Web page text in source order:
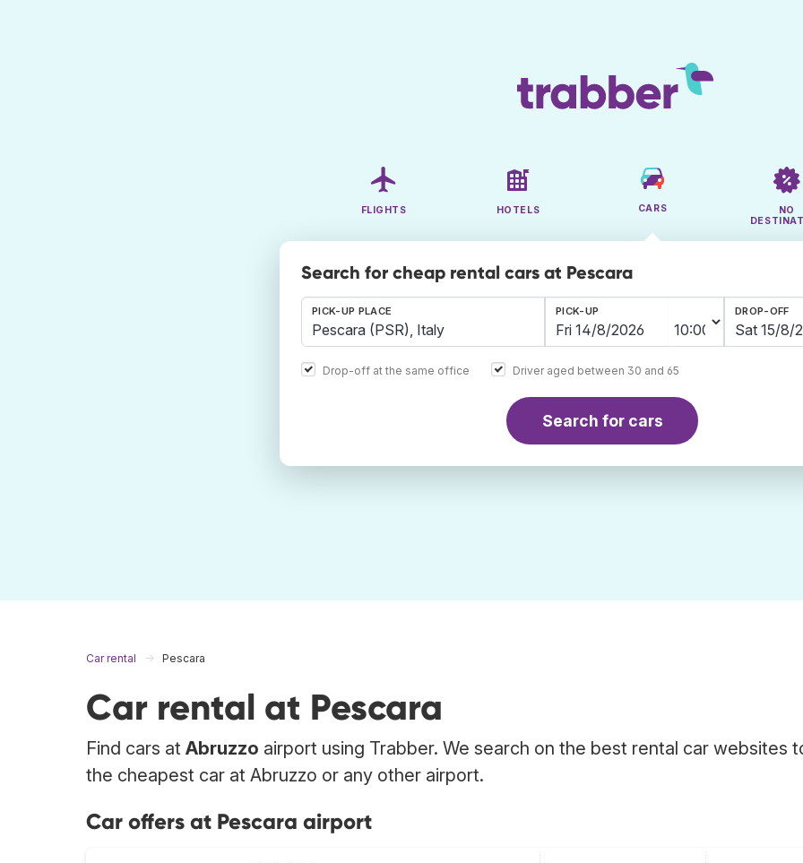
FLIGHTS HOTELS CARS
NO
Search for cheap rental cars at Pescara
PICK-UP PLACE PICK-UP DROP-OFF
Drop-off at the same office Driver aged between 30 and 65
Search for cars
Car rental Pescara
Car rental at Pescara
Find cars at Abruzzo airport using Trabber. We search on the best rental car websites
the cheapest car at Abruzzo or any other airport.
Car offers at Pescara airport